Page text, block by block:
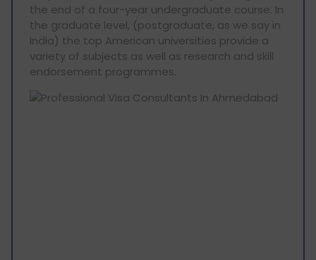
the end of a four-year undergraduate course. In
the graduate level, (postgraduate, as we say in
India) the top American universities provide a
variety of subjects as well as research and skill
endorsement programmes.